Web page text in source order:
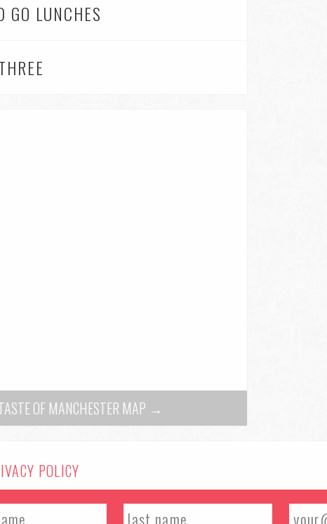
GO LUNCHES
OF MANCHESTER MAP →
POLICY
All rights reserved.